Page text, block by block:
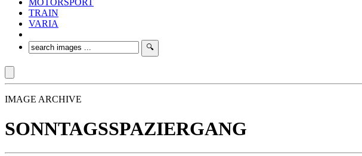
MOTORSPORT
TRAIN
VARIA
IMAGE ARCHIVE
SONNTAGSSPAZIERGANG